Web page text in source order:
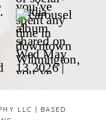
LLC | BASED